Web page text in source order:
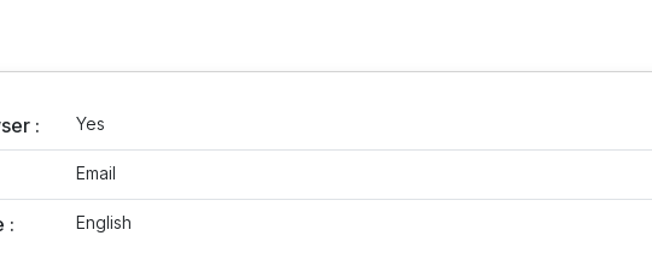
: Yes
Email
: English